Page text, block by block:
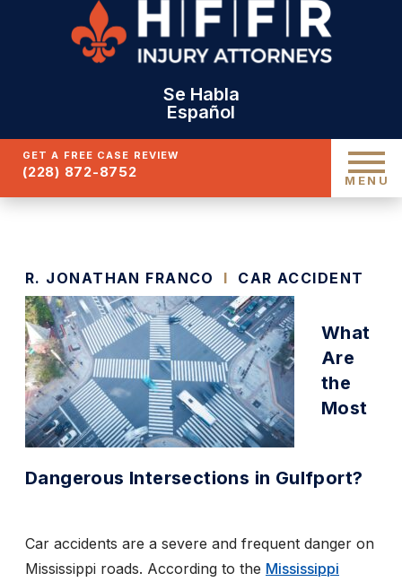
Se Habla
Español
GET A FREE CASE REVIEW
(228) 872-8752 MENU
R. JONATHAN FRANCO I CAR ACCIDENT
What
Are
the
Most
Dangerous Intersections in Gulfport?
Car accidents are a severe and frequent danger on
Mississippi roads. According to the Mississippi